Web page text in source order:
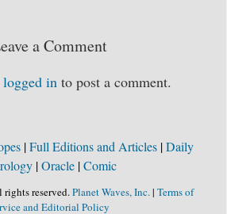
a Comment
logged in to post a comment.
|Full Editions and Articles|Daily
|Oracle|Comic
reserved. Planet Waves, Inc. | Terms of
and Editorial Policy